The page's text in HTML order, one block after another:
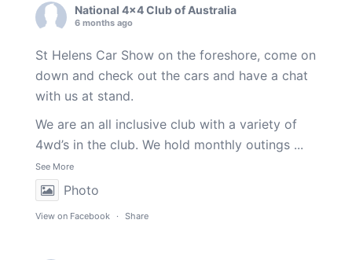
National 4x4 Club of Australia
6 months ago
St Helens Car Show on the foreshore, come on
down and check out the cars and have a chat
with us at stand.
We are an all inclusive club with a variety of
4wd’s in the club. We hold monthly outings ...
See More
Photo
View on Facebook · Share